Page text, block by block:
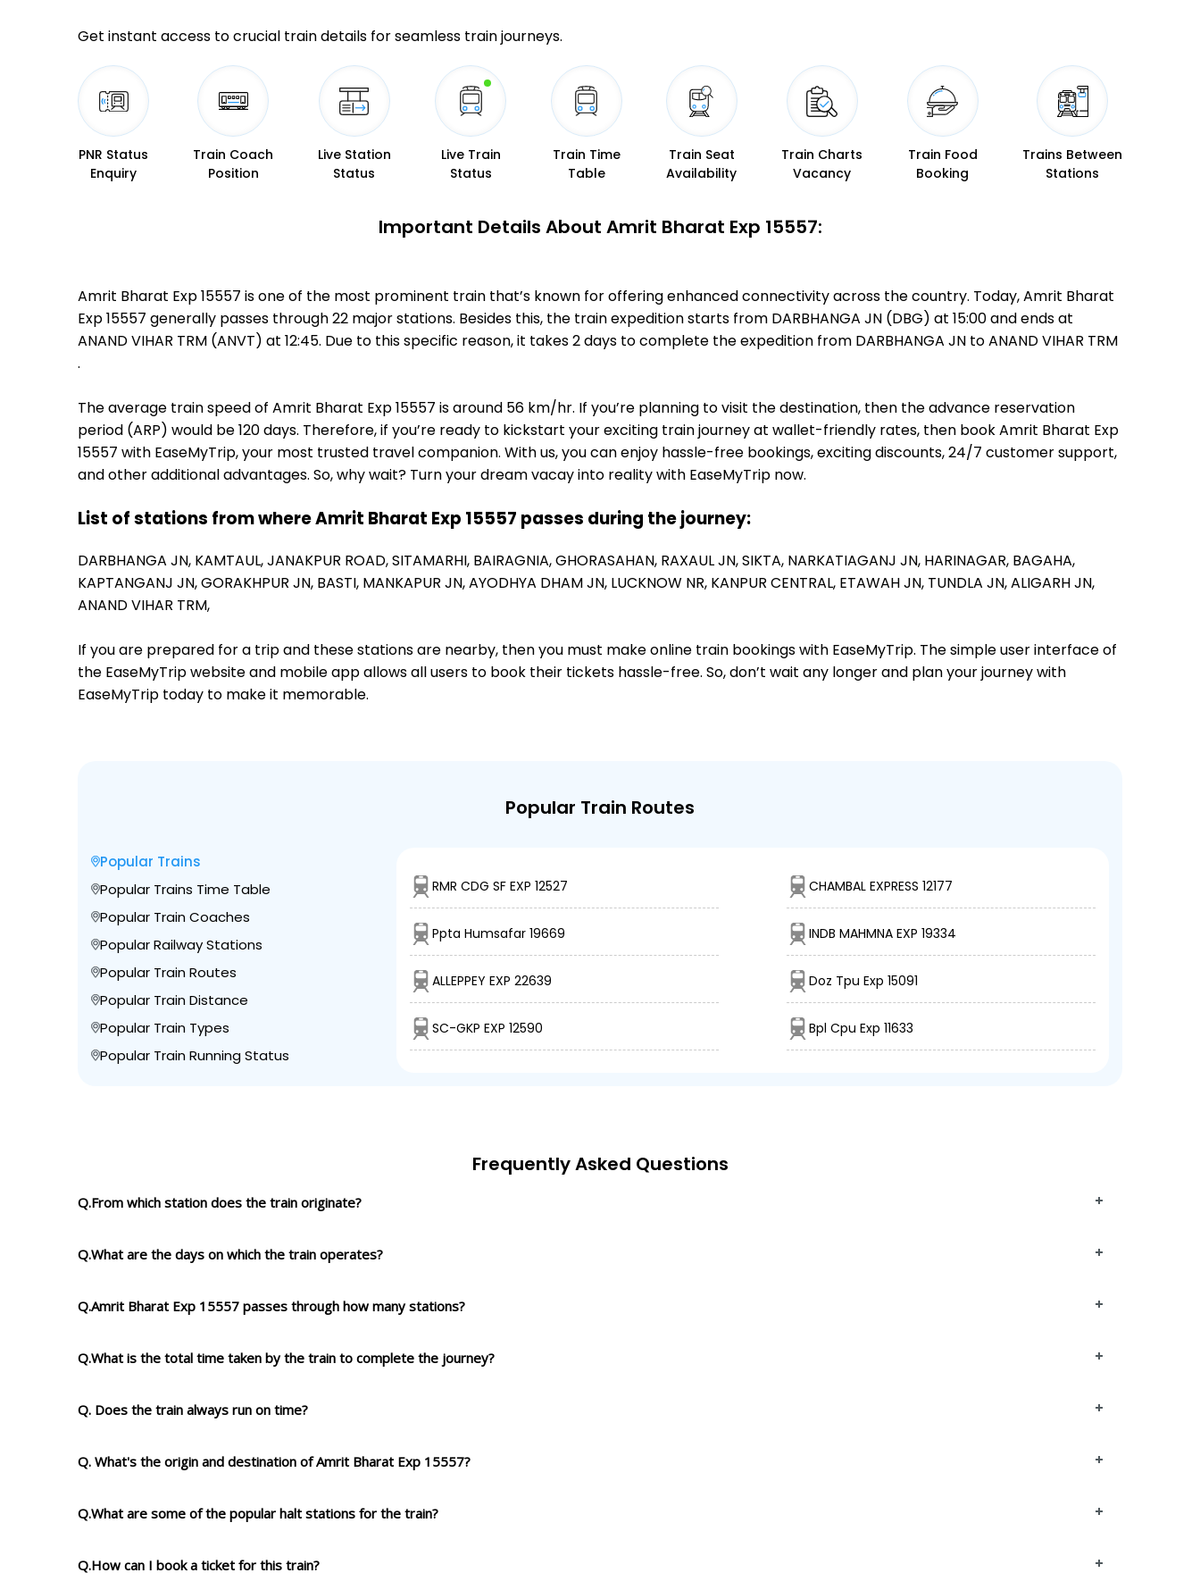
Get instant access to crucial train details for seamless train journeys.
PNR Status
Enquiry
Train Coach
Position
Live Station
Status
Live Train
Status
Train Time
Table
Train Seat
Availability
Train Charts
Vacancy
Train Food
Booking
Trains Between
Stations
Important Details About Amrit Bharat Exp 15557:
Amrit Bharat Exp 15557 is one of the most prominent train that’s known for offering enhanced connectivity across the country. Today, Amrit Bharat
Exp 15557 generally passes through 22 major stations. Besides this, the train expedition starts from DARBHANGA JN (DBG) at 15:00 and ends at
ANAND VIHAR TRM (ANVT) at 12:45. Due to this specific reason, it takes 2 days to complete the expedition from DARBHANGA JN to ANAND VIHAR TRM
.
The average train speed of Amrit Bharat Exp 15557 is around 56 km/hr. If you’re planning to visit the destination, then the advance reservation
period (ARP) would be 120 days. Therefore, if you’re ready to kickstart your exciting train journey at wallet-friendly rates, then book Amrit Bharat Exp
15557 with EaseMyTrip, your most trusted travel companion. With us, you can enjoy hassle-free bookings, exciting discounts, 24/7 customer support,
and other additional advantages. So, why wait? Turn your dream vacay into reality with EaseMyTrip now.
List of stations from where Amrit Bharat Exp 15557 passes during the journey:
DARBHANGA JN, KAMTAUL,JANAKPUR ROAD,SITAMARHI, BAIRAGNIA,GHORASAHAN, RAXAUL JN,SIKTA, NARKATIAGANJ JN, HARINAGAR, BAGAHA,
KAPTANGANJ JN,GORAKHPUR JN, BASTI, MANKAPUR JN,AYODHYA DHAM JN, LUCKNOW NR, KANPUR CENTRAL, ETAWAH JN, TUNDLA JN,ALIGARH JN,
ANAND VIHAR TRM,
If you are prepared for a trip and these stations are nearby, then you must make online train bookings with EaseMyTrip. The simple user interface of
the EaseMyTrip website and mobile app allows all users to book their tickets hassle-free. So, don’t wait any longer and plan your journey with
EaseMyTrip today to make it memorable.
Popular Train Routes
Popular Trains
Popular Trains Time Table
Popular Train Coaches
Popular Railway Stations
Popular Train Routes
Popular Train Distance
Popular Train Types
Popular Train Running Status
RMR CDG SF EXP 12527 CHAMBAL EXPRESS 12177
Ppta Humsafar 19669 INDB MAHMNA EXP 19334
ALLEPPEY EXP 22639 Doz Tpu Exp 15091
SC-GKP EXP 12590 Bpl Cpu Exp 11633
Frequently Asked Questions
Q.From which station does the train originate?
Q.What are the days on which the train operates?
Q.Amrit Bharat Exp 15557 passes through how many stations?
Q.What is the total time taken by the train to complete the journey?
Q. Does the train always run on time?
Q. What's the origin and destination of Amrit Bharat Exp 15557?
Q.What are some of the popular halt stations for the train?
Q.How can I book a ticket for this train?